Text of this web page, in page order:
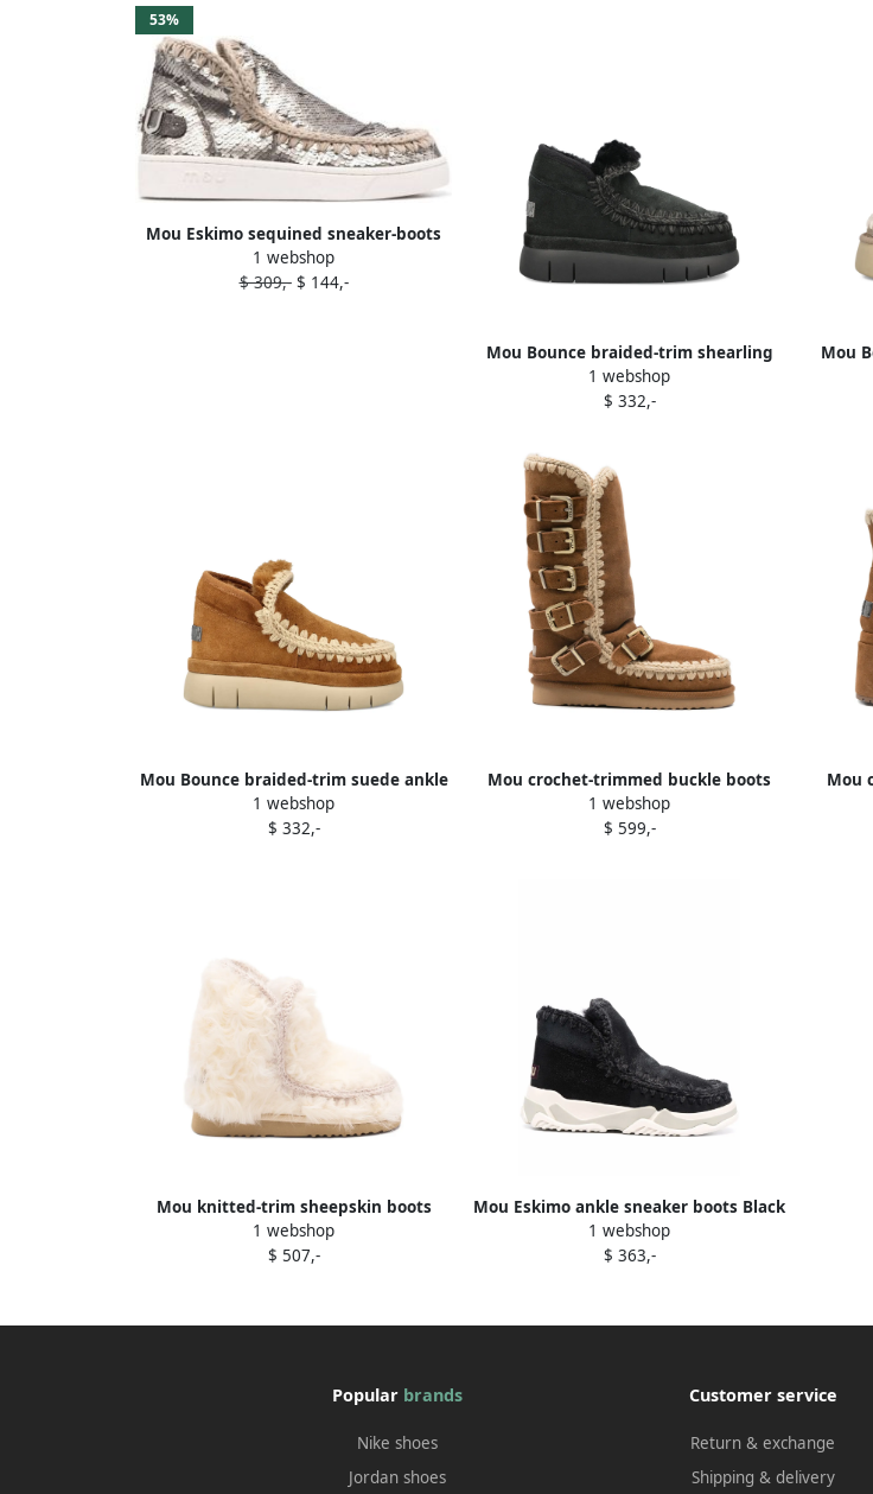
53%
Mou Eskimo sequined sneaker-boots
Silver
1 webshop
$ 309,-$ 144,-
Mou Bounce braided-trim shearling
ankle boots Black
1 webshop
$ 332,-
Mou
Mou Bounce braided-trim suede ankle
boots Brown
1 webshop
$ 332,-
Mou crochet-trimmed buckle boots
Brown
1 webshop
$ 599,-
Mou
Mou knitted-trim sheepskin boots
Neutrals
1 webshop
$ 507,-
Mou Eskimo ankle sneaker boots Black
1 webshop
$ 363,-
Popular brands
Nike shoes
Jordan shoes
Customer service
Return & exchange
Shipping & delivery